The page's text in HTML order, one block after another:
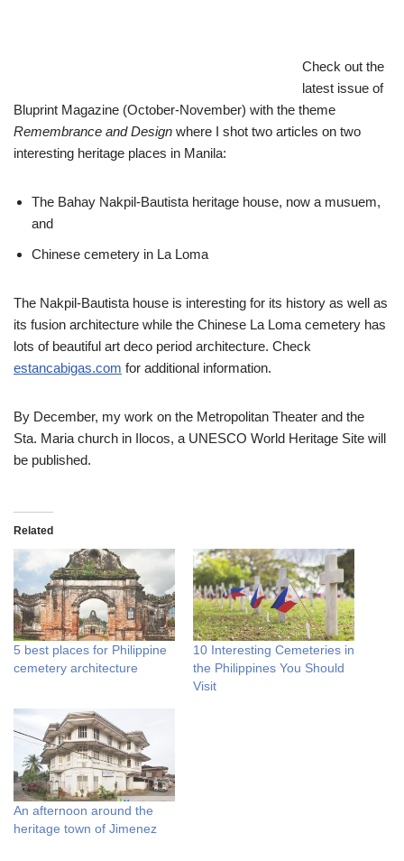
Check out the
latest issue of
Bluprint Magazine (October-November) with the theme
Remembrance and Design where I shot two articles on two
interesting heritage places in Manila:
The Bahay Nakpil-Bautista heritage house, now a musuem,
and
Chinese cemetery in La Loma
The Nakpil-Bautista house is interesting for its history as well as
its fusion architecture while the Chinese La Loma cemetery has
lots of beautiful art deco period architecture. Check
estancabigas.com for additional information.
By December, my work on the Metropolitan Theater and the
Sta. Maria church in Ilocos, a UNESCO World Heritage Site will
be published.
Related
5 best places for Philippine
cemetery architecture
10 Interesting Cemeteries in
the Philippines You Should
Visit
An afternoon around the
heritage town of Jimenez